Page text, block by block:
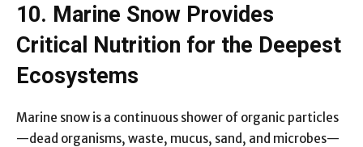
10. Marine Snow Provides
Critical Nutrition for the Deepest
Ecosystems
Marine snow is a continuous shower of organic particles
—dead organisms, waste, mucus, sand, and microbes—